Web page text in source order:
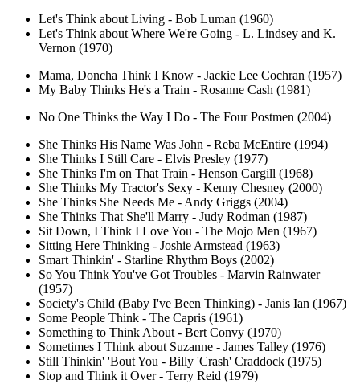
Let's Think about Living - Bob Luman (1960)
Let's Think about Where We're Going - L. Lindsey and K.
Vernon (1970)
Mama, Doncha Think I Know - Jackie Lee Cochran (1957)
My Baby Thinks He's a Train - Rosanne Cash (1981)
No One Thinks the Way I Do - The Four Postmen (2004)
She Thinks His Name Was John - Reba McEntire (1994)
She Thinks I Still Care - Elvis Presley (1977)
She Thinks I'm on That Train - Henson Cargill (1968)
She Thinks My Tractor's Sexy - Kenny Chesney (2000)
She Thinks She Needs Me - Andy Griggs (2004)
She Thinks That She'll Marry - Judy Rodman (1987)
Sit Down, I Think I Love You - The Mojo Men (1967)
Sitting Here Thinking - Joshie Armstead (1963)
Smart Thinkin' - Starline Rhythm Boys (2002)
So You Think You've Got Troubles - Marvin Rainwater
(1957)
Society's Child (Baby I've Been Thinking) - Janis Ian (1967)
Some People Think - The Capris (1961)
Something to Think About - Bert Convy (1970)
Sometimes I Think about Suzanne - James Talley (1976)
Still Thinkin' 'Bout You - Billy 'Crash' Craddock (1975)
Stop and Think it Over - Terry Reid (1979)